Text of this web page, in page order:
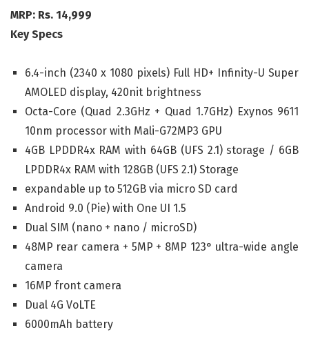
MRP: Rs. 14,999
Key Specs
6.4-inch (2340 x 1080 pixels) Full HD+ Infinity-U Super
AMOLED display, 420nit brightness
Octa-Core (Quad 2.3GHz + Quad 1.7GHz) Exynos 9611
10nm processor with Mali-G72MP3 GPU
4GB LPDDR4x RAM with 64GB (UFS 2.1) storage / 6GB
LPDDR4x RAM with 128GB (UFS 2.1) Storage
expandable up to 512GB via micro SD card
Android 9.0 (Pie) with One UI 1.5
Dual SIM (nano + nano / microSD)
48MP rear camera + 5MP + 8MP 123° ultra-wide angle
camera
16MP front camera
Dual 4G VoLTE
6000mAh battery